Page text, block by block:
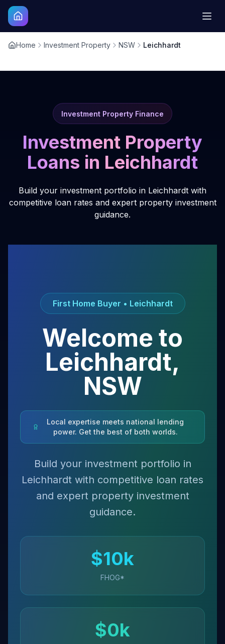
Home Investment Property NSW Leichhardt
Investment Property Finance
Investment Property
Loans in Leichhardt
Build your investment portfolio in Leichhardt with
competitive loan rates and expert property investment
guidance.
First Home Buyer • Leichhardt
Welcome to
Leichhardt,
NSW
Local expertise meets national lending
power. Get the best of both worlds.
Build your investment portfolio in
Leichhardt with competitive loan rates
and expert property investment
guidance.
$10k
FHOG*
$0k